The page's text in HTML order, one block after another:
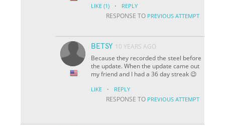
LIKE (1) · REPLY
RESPONSE TO PREVIOUS ATTEMPT
BETSY 10 YEARS AGO
Because they recorded the steel before
the update. When the update came out
my friend and I had a 36 day streak 😉
LIKE · REPLY
RESPONSE TO PREVIOUS ATTEMPT